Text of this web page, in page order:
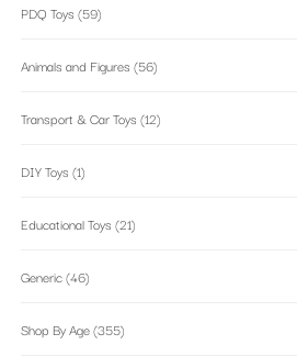
PDQ Toys (59)
Animals and Figures (56)
Transport & Car Toys (12)
DIY Toys (1)
Educational Toys (21)
Generic(46)
Shop By Age(355)